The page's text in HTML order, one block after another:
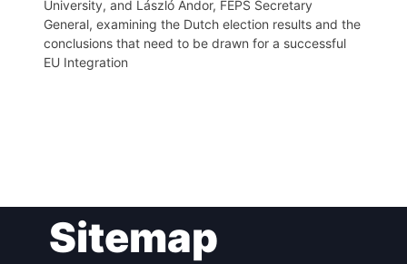
University, and László Andor, FEPS Secretary
General, examining the Dutch election results and the
conclusions that need to be drawn for a successful
EU Integration
navigationSitemap